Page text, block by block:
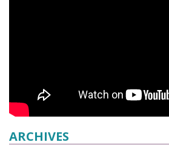
ARCHIVES